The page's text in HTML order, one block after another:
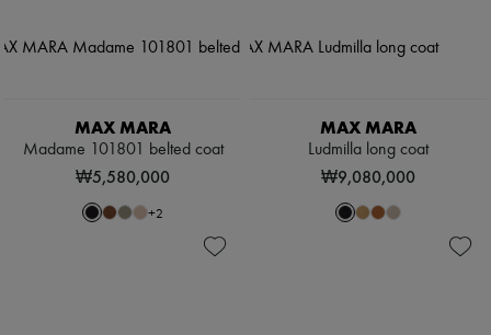
MAX MARA
Madame 101801 belted coat
₩5,580,000
+2
MAX MARA
Ludmilla long coat
₩9,080,000